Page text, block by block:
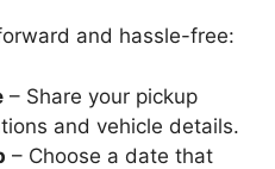
and hassle-free:
– Share your pickup
and vehicle details.
– Choose a date that